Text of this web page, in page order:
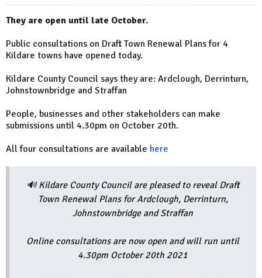
They are open until late October.
Public consultations on Draft Town Renewal Plans for 4
Kildare towns have opened today.
Kildare County Council says they are: Ardclough, Derrinturn,
Johnstownbridge and Straffan
People, businesses and other stakeholders can make
submissions until 4.30pm on October 20th.
All four consultations are available here
🔊 Kildare County Council are pleased to reveal Draft
Town Renewal Plans for Ardclough, Derrinturn,
Johnstownbridge and Straffan
Online consultations are now open and will run until
4.30pm October 20th 2021